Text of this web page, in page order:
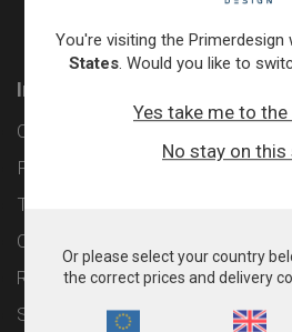
Information
Contact
Privacy Policy
Terms & Conditions
Cookie Policy
Returns & Refunds Policy
Shipping and Delivery Policy
You're visiting the
States. Would you like to
Yes take me to
No stay on
Or please select your country
the correct prices and delivery